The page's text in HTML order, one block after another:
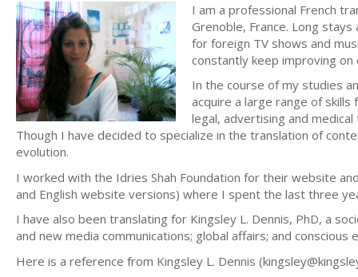
I am a professional French
Grenoble, France. Long
for foreign TV shows and
constantly keep improving on
In the course of my studies
acquire a large range of
legal, advertising and
Though I have decided to specialize in the translation of
evolution.
I worked with the Idries Shah Foundation for their website
and English website versions) where I spent the last three
I have also been translating for Kingsley L. Dennis, PhD, a
and new media communications; global affairs; and conscious
Here is a reference from Kingsley L. Dennis (